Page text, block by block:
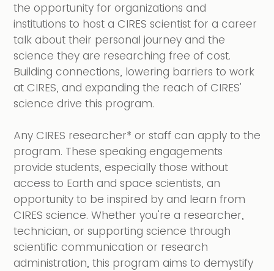
the opportunity for organizations and
institutions to host a CIRES scientist for a career
talk about their personal journey and the
science they are researching free of cost.
Building connections, lowering barriers to work
at CIRES, and expanding the reach of CIRES'
science drive this program.
Any CIRES researcher* or staff can apply to the
program. These speaking engagements
provide students, especially those without
access to Earth and space scientists, an
opportunity to be inspired by and learn from
CIRES science. Whether you're a researcher,
technician, or supporting science through
scientific communication or research
administration, this program aims to demystify